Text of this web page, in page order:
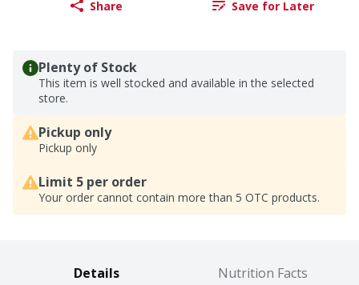
Share Save for Later
Plenty of Stock
This item is well stocked and available in the selected
store.
Pickup only
Pickup only
Limit 5 per order
Your order cannot contain more than 5 OTC products.
Details Nutrition Facts